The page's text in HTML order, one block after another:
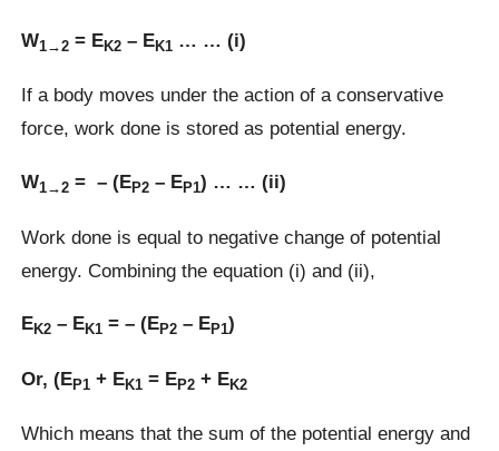
W1→2 = EK2 – EK1 … … (i)
If a body moves under the action of a conservative
force, work done is stored as potential energy.
W1→2 = – (EP2 – EP1) … … (ii)
Work done is equal to negative change of potential
energy. Combining the equation (i) and (ii),
EK2 – EK1 = – (EP2 – EP1)
Or, (EP1 + EK1 = EP2 + EK2
Which means that the sum of the potential energy and